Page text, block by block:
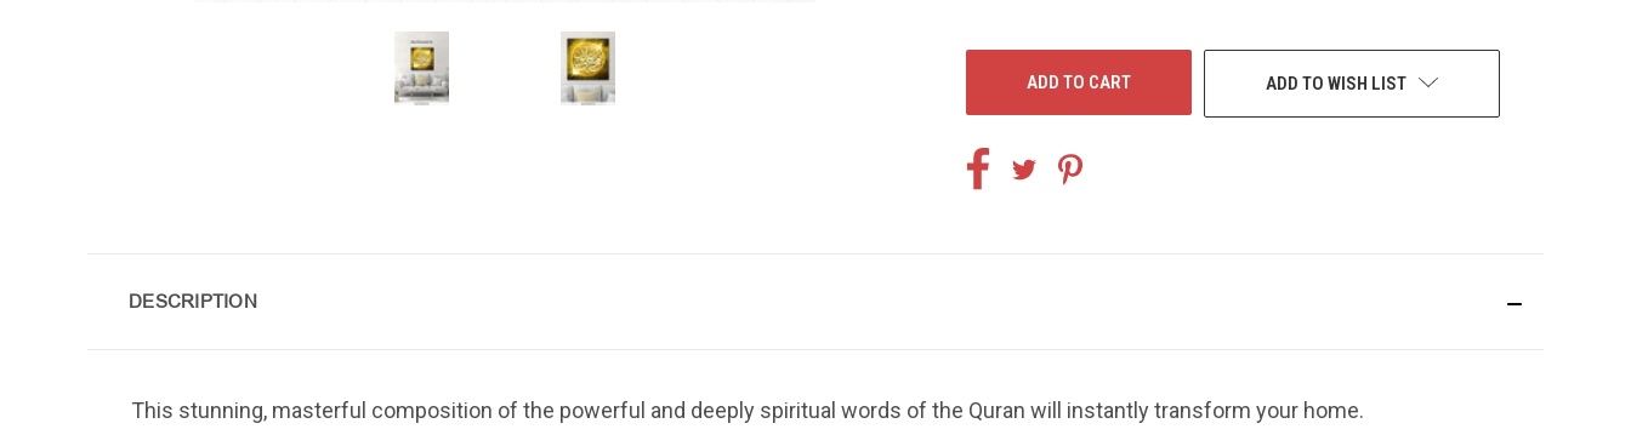
ADD TO WISH LIST
DESCRIPTION
This stunning, masterful composition of the powerful and deeply spiritual words of the Quran will instantly transform your home.